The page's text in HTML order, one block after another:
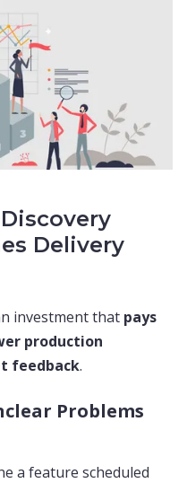
Delivery
investment that pays
production
feedback.
Problems
a feature scheduled